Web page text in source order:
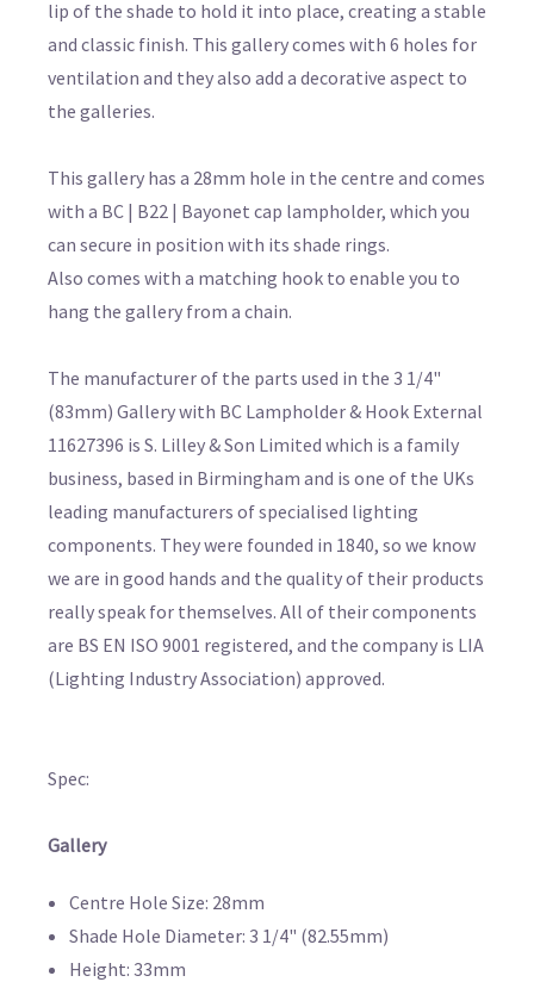
lip of the shade to hold it into place, creating a stable
and classic finish. This gallery comes with 6 holes for
ventilation and they also add a decorative aspect to
the galleries.
This gallery has a 28mm hole in the centre and comes
with a BC | B22 | Bayonet cap lampholder, which you
can secure in position with its shade rings.
Also comes with a matching hook to enable you to
hang the gallery from a chain.
The manufacturer of the parts used in the 3 1/4"
(83mm) Gallery with BC Lampholder & Hook External
11627396 is S. Lilley & Son Limited which is a family
business, based in Birmingham and is one of the UKs
leading manufacturers of specialised lighting
components. They were founded in 1840, so we know
we are in good hands and the quality of their products
really speak for themselves. All of their components
are BS EN ISO 9001 registered, and the company is LIA
(Lighting Industry Association) approved.
Spec:
Gallery
Centre Hole Size: 28mm
Shade Hole Diameter: 3 1/4" (82.55mm)
Height: 33mm